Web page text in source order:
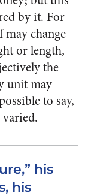
by it. For
change
or length,
the
unit may
to say,
his
his